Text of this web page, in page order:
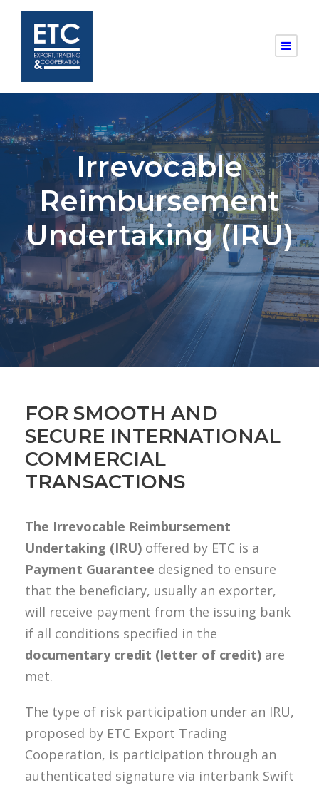
Irrevocable
Reimbursement
Undertaking (IRU)
FOR SMOOTH AND
SECURE INTERNATIONAL
COMMERCIAL
TRANSACTIONS
The Irrevocable Reimbursement
Undertaking (IRU) offered by ETC is a
Payment Guarantee designed to ensure
that the beneficiary, usually an exporter,
will receive payment from the issuing bank
if all conditions specified in the
documentary credit (letter of credit) are
met.
The type of risk participation under an IRU,
proposed by ETC Export Trading
Cooperation, is participation through an
authenticated signature via interbank Swift